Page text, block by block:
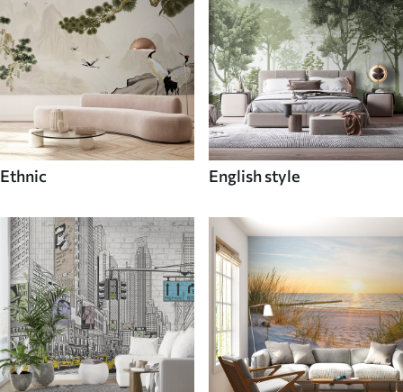
Ethnic English style